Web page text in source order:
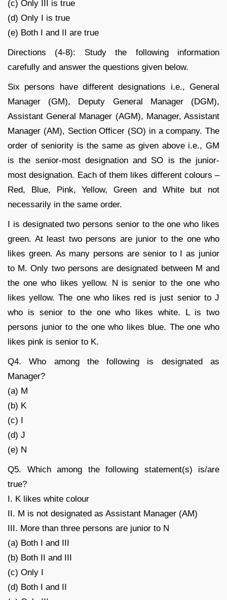
(c) Only III is true
(d) Only I is true
(e) Both I and II are true
Directions (4-8): Study the following information
carefully and answer the questions given below.
Six persons have different designations i.e., General
Manager (GM), Deputy General Manager (DGM),
Assistant General Manager (AGM), Manager, Assistant
Manager (AM), Section Officer (SO) in a company. The
order of seniority is the same as given above i.e., GM
is the senior-most designation and SO is the junior-
most designation. Each of them likes different colours –
Red, Blue, Pink, Yellow, Green and White but not
necessarily in the same order.
I is designated two persons senior to the one who likes
green. At least two persons are junior to the one who
likes green. As many persons are senior to I as junior
to M. Only two persons are designated between M and
the one who likes yellow. N is senior to the one who
likes yellow. The one who likes red is just senior to J
who is senior to the one who likes white. L is two
persons junior to the one who likes blue. The one who
likes pink is senior to K.
Q4. Who among the following is designated as
Manager?
(a) M
(b) K
(c) I
(d) J
(e) N
Q5. Which among the following statement(s) is/are
true?
I. K likes white colour
II. M is not designated as Assistant Manager (AM)
III. More than three persons are junior to N
(a) Both I and III
(b) Both II and III
(c) Only I
(d) Both I and II